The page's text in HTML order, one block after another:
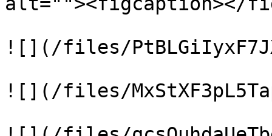
![](/files/
![](/files/